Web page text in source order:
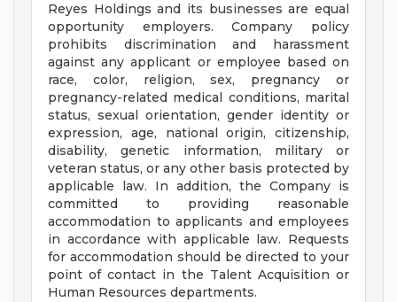
Reyes Holdings and its businesses are equal
opportunity employers. Company policy
prohibits discrimination and harassment
against any applicant or employee based on
race, color, religion, sex, pregnancy or
pregnancy-related medical conditions, marital
status, sexual orientation, gender identity or
expression, age, national origin, citizenship,
disability, genetic information, military or
veteran status, or any other basis protected by
applicable law. In addition, the Company is
committed to providing reasonable
accommodation to applicants and employees
in accordance with applicable law. Requests
for accommodation should be directed to your
point of contact in the Talent Acquisition or
Human Resources departments.